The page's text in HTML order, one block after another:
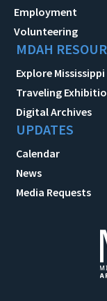
Employment
Volunteering
MDAH
Explore Mississippi
Traveling
Digital Archives
UPDATES
Calendar
News
Media Requests